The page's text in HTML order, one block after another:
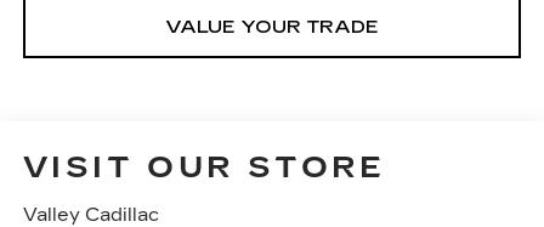
VALUE YOUR TRADE
VISIT OUR STORE
Valley Cadillac